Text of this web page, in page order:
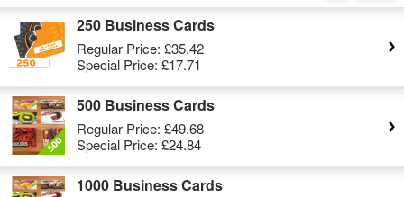
250 Business Cards
Regular Price: £35.42
Special Price: £17.71
500 Business Cards
Regular Price: £49.68
Special Price: £24.84
1000 Business Cards